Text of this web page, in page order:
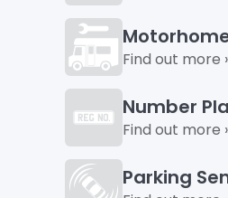
Find out more
Number
Find out more
Parking